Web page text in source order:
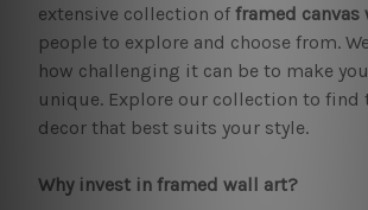
extensive collection of framed canvas
people to explore and choose from.
how challenging it can be to make
unique. Explore our collection to find
decor that best suits your style.
Why invest in framed wall art?